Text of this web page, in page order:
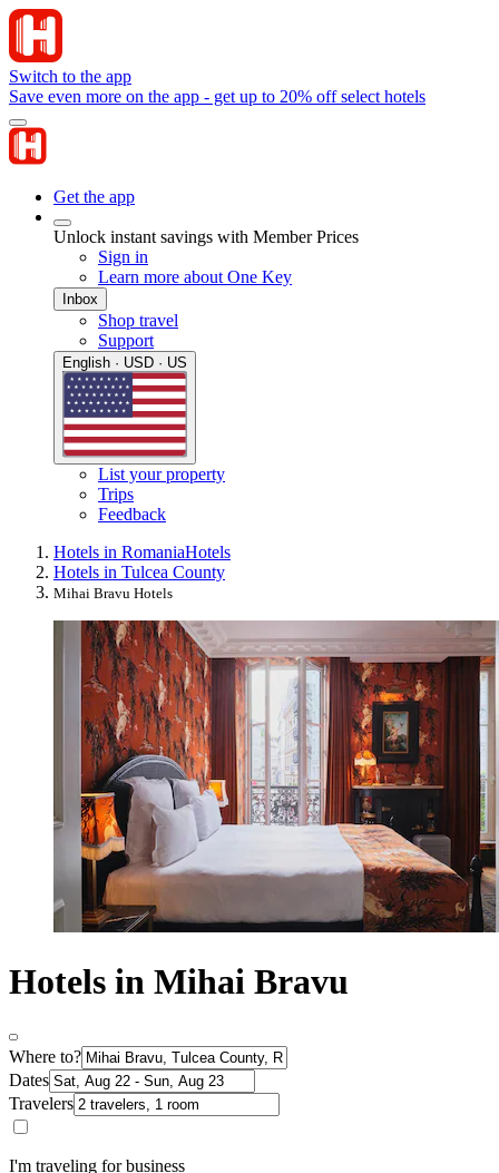
Switch to the app
Save even more on the app - get up to 20% off select hotels
Get the app
Unlock instant savings with Member Prices
Sign in
Learn more about One Key
Inbox
Shop travel
Support
English · USD · US
List your property
Trips
Feedback
Hotels in RomaniaHotels
Hotels in Tulcea County
Mihai Bravu Hotels
Hotels in Mihai Bravu
Where to?
Dates
Travelers
I'm traveling for business